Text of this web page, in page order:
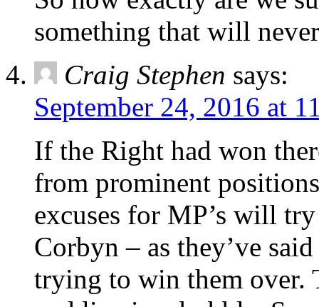
something that will
Craig Stephen says:
September 24, 2016 at
If the Right had won
from prominent
excuses for MP’s will
Corbyn – as they’ve
trying to win them over.